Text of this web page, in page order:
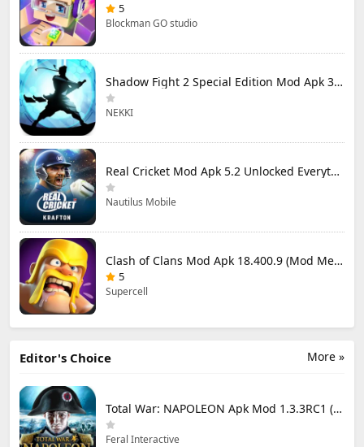
5
Blockman GO studio
Shadow Fight 2 Special Edition Mod Apk 3.0.5 (Mod Menu)
NEKKI
Real Cricket Mod Apk 5.2 Unlocked Everything
Nautilus Mobile
Clash of Clans Mod Apk 18.400.9 (Mod Menu) Unlimited Everything
5
Supercell
More »
Editor's Choice
Total War: NAPOLEON Apk Mod 1.3.3RC1 (Full Game Unlocked)
Feral Interactive